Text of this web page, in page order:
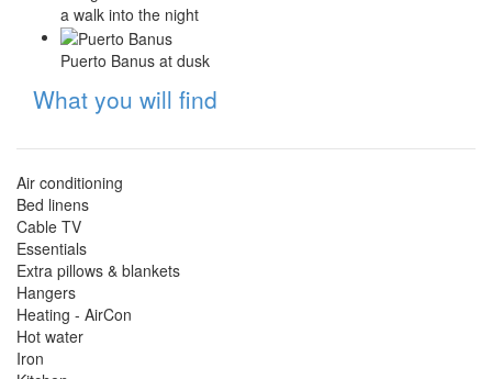
a walk into the night
Puerto Banus at dusk
Hide
What you will find
Air conditioning
Bed linens
Cable TV
Essentials
Extra pillows & blankets
Hangers
Heating - AirCon
Hot water
Iron